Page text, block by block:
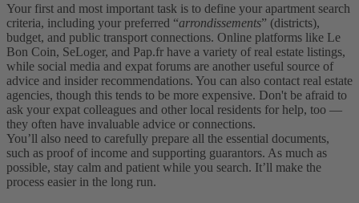
Your first and most important task is to define your apartment search
criteria, including your preferred “arrondissements” (districts),
budget, and public transport connections. Online platforms like Le
Bon Coin, SeLoger, and Pap.fr have a variety of real estate listings,
while social media and expat forums are another useful source of
advice and insider recommendations. You can also contact real estate
agencies, though this tends to be more expensive. Don't be afraid to
ask your expat colleagues and other local residents for help, too —
they often have invaluable advice or connections.
You’ll also need to carefully prepare all the essential documents,
such as proof of income and supporting guarantors. As much as
possible, stay calm and patient while you search. It’ll make the
process easier in the long run.